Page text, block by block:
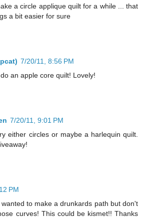
a circle applique quilt for a while ... that
a bit easier for sure
7/20/11, 8:56 PM
an apple core quilt! Lovely!
7/20/11, 9:01 PM
either circles or maybe a harlequin quilt.
PM
to make a drunkards path but don't
curves! This could be kismet!! Thanks